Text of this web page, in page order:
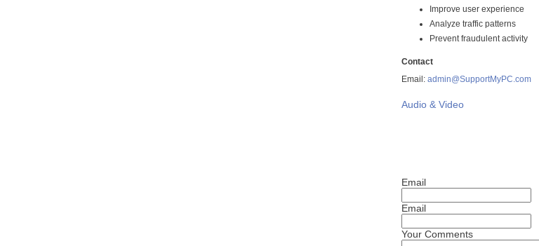
Improve user experience
Analyze traffic patterns
Prevent fraudulent activity
Contact
Email: admin@SupportMyPC.com
Audio & Video
Email
Email
Your Comments